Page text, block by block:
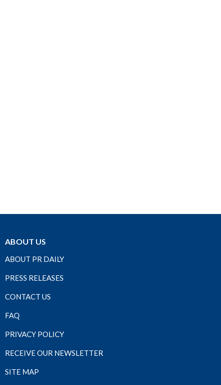
ABOUT US
ABOUT PR DAILY
PRESS RELEASES
CONTACT US
FAQ
PRIVACY POLICY
RECEIVE OUR NEWSLETTER
SITE MAP